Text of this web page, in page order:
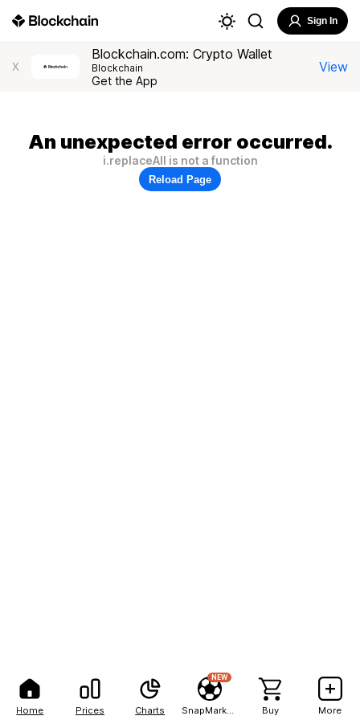
Home Prices Charts
NEW
Buy More
Sign In
X
Blockchain.com: Crypto Wallet
Blockchain
Get the App
View
An unexpected error occurred.
i.replaceAll is not a function
Reload Page